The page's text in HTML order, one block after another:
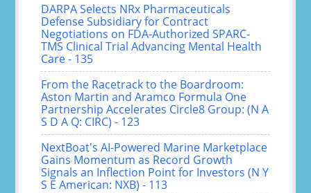
DARPA Selects NRx Pharmaceuticals
Defense Subsidiary for Contract
Negotiations on FDA-Authorized SPARC-
TMS Clinical Trial Advancing Mental Health
Care - 135
From the Racetrack to the Boardroom:
Aston Martin and Aramco Formula One
Partnership Accelerates Circle8 Group: (N A
S D A Q: CIRC) - 123
NextBoat's AI-Powered Marine Marketplace
Gains Momentum as Record Growth
Signals an Inflection Point for Investors (N Y
S E American: NXB) - 113